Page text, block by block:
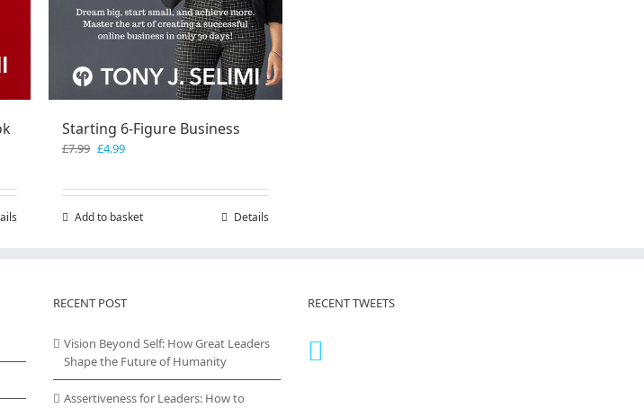
Starting 6-Figure Business
£7.99 Original
£7.99.
£4.99Current
£4.99.
Add to basket Details
RECENT POST
Vision Beyond Self: How Great Leaders
Shape the Future of Humanity
Assertiveness for Leaders: How to
RECENT TWEETS